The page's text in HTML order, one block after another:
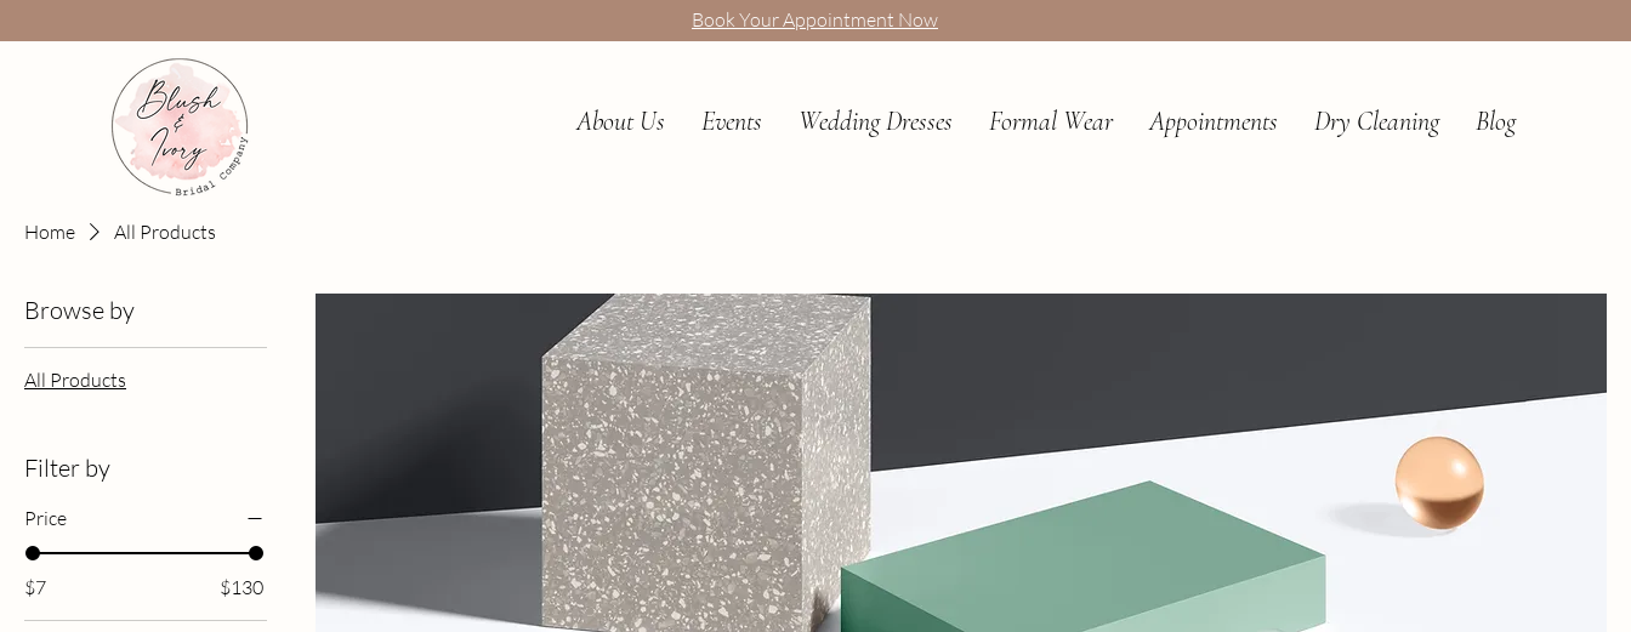
Book Your Appointment Now
About Us Events Wedding Dresses Formal Wear Appointments Dry Cleaning Blog
Home All Products
Browse by
All Products
Filter by
Price
$7 $130